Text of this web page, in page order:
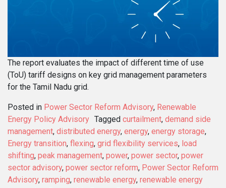
The report evaluates the impact of different time of use
(ToU) tariff designs on key grid management parameters
for the Tamil Nadu grid.
Posted in Power Sector Reform Advisory, Renewable
Energy Policy Advisory Tagged curtailment, demand side
management, distributed energy, energy, energy storage,
Energy transition, flexing, grid flexibility services, load
shifting, peak management, power, power sector, power
sector advisory, power sector reform, Power Sector Reform
Advisory, ramping, renewable energy, renewable energy